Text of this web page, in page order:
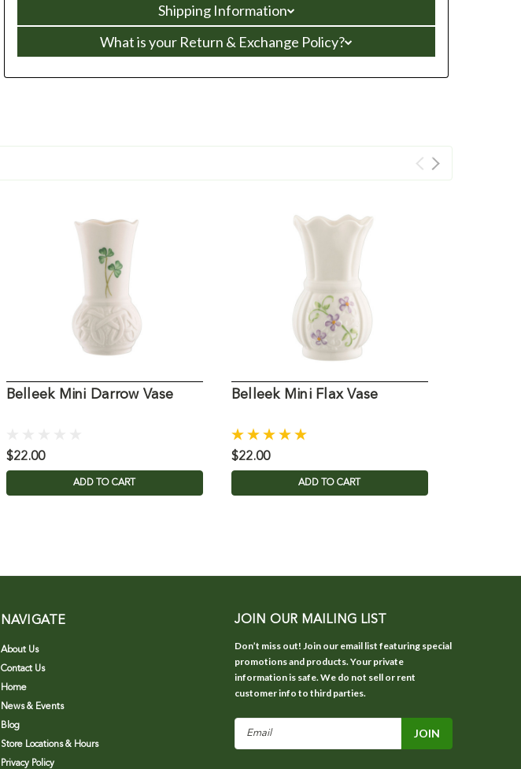
Shipping Information
What is your Return & Exchange Policy?
Belleek Mini Darrow Vase
$22.00
ADD TO CART
Belleek Mini Flax Vase
$22.00
ADD TO CART
NAVIGATE
About Us
Contact Us
Home
News & Events
Blog
Store Locations & Hours
Privacy Policy
JOIN OUR MAILING LIST
Don’t miss out! Join our email list featuring special
promotions and products. Your private
information is safe. We do not sell or rent
customer info to third parties.
Email